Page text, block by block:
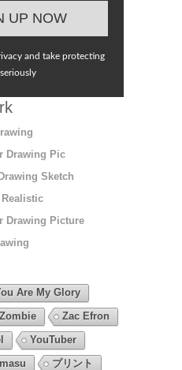
and take protecting
Drawing Pic
Sketch
Drawing Picture
Are My Glory
Zombie
Zac Efron
YouTuber
プリント